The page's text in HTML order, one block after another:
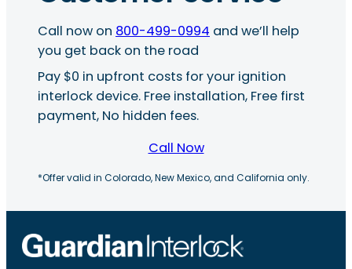
Call now on 800-499-0994 and we’ll help
you get back on the road
Pay $0 in upfront costs for your ignition
interlock device. Free installation, Free first
payment, No hidden fees.
Call Now
*Offer valid in Colorado, New Mexico, and California only.